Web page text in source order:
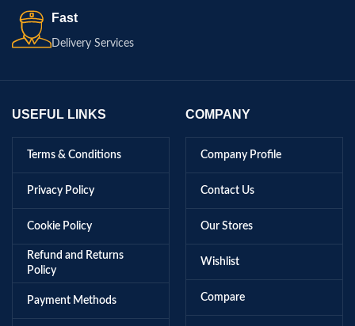
Fast
Delivery Services
USEFUL LINKS
Terms & Conditions
Privacy Policy
Cookie Policy
Refund and Returns
Policy
Payment Methods
COMPANY
Company Profile
Contact Us
Our Stores
Wishlist
Compare